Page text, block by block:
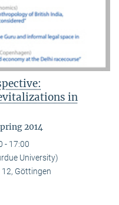
in
2014
- 17:00
University)
12, Göttingen